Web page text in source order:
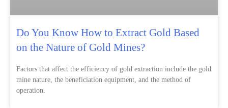
Do You Know How to Extract Gold Based
on the Nature of Gold Mines?
Factors that affect the efficiency of gold extraction include the gold
mine nature, the beneficiation equipment, and the method of
operation.